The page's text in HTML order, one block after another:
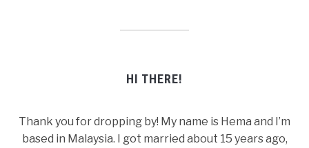
HI THERE!
Thank you for dropping by! My name is Hema and I’m
based in Malaysia. I got married about 15 years ago,